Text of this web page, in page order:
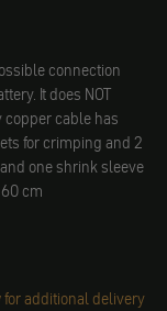
connection
It does NOT
cable has
for crimping and 2
one shrink sleeve
cm
additional delivery